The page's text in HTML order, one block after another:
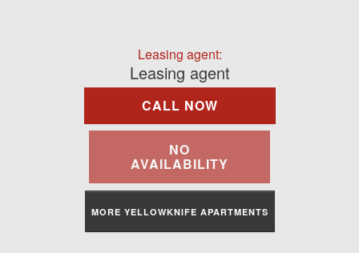
Contact Us
Resident Portal
Leasing agent:
Leasing agent
CALL NOW
NO
AVAILABILITY
MORE YELLOWKNIFE APARTMENTS